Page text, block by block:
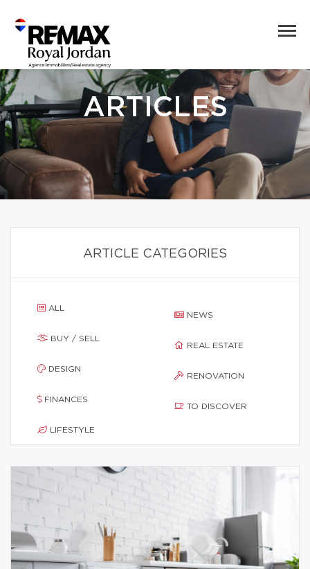
ARTICLES
ARTICLE CATEGORIES
ALL
BUY / SELL
DESIGN
FINANCES
LIFESTYLE
NEWS
REAL ESTATE
RENOVATION
TO DISCOVER